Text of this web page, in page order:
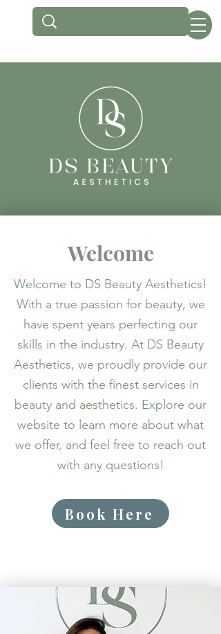
Welcome
Welcome to DS Beauty Aesthetics!
With a true passion for beauty, we
have spent years perfecting our
skills in the industry. At DS Beauty
Aesthetics, we proudly provide our
clients with the finest services in
beauty and aesthetics. Explore our
website to learn more about what
we offer, and feel free to reach out
with any questions!
Book Here